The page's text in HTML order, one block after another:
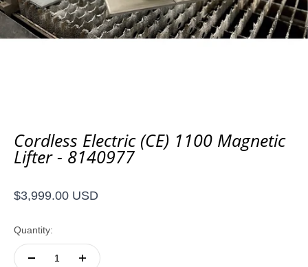
Cordless Electric (CE) 1100 Magnetic
Lifter - 8140977
Sale price
$3,999.00 USD
Quantity: